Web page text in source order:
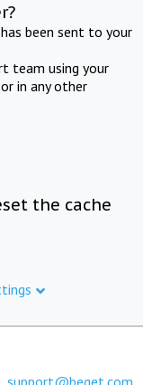
been sent to your
team using your
in any other
the cache
support@beget.com